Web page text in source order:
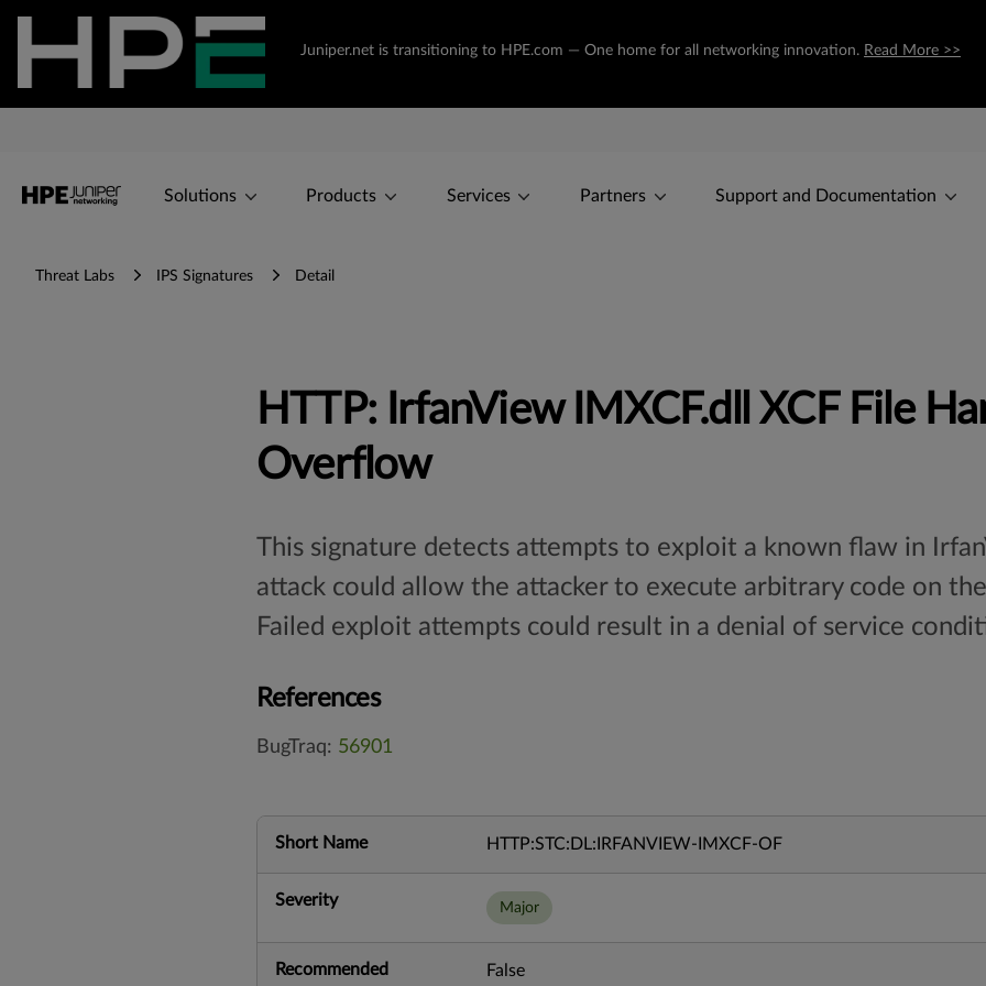
Juniper.net is transitioning to HPE.com — One home for all networking innovation. Read More >>
Solutions Products Services Partners Support and Documentation
Threat Labs IPS Signatures Detail
HTTP: IrfanView IMXCF.dll XCF File
Overflow
This signature detects attempts to exploit a known flaw in
attack could allow the attacker to execute arbitrary code on
Failed exploit attempts could result in a denial of service
References
BugTraq: 56901
Short Name HTTP:STC:DL:IRFANVIEW-IMXCF-OF
Severity Major
Recommended False